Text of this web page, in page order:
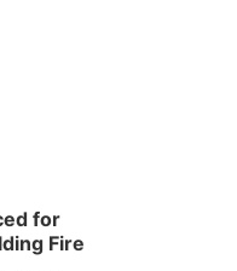
for
Fire